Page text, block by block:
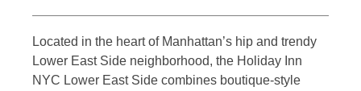
Located in the heart of Manhattan’s hip and trendy
Lower East Side neighborhood, the Holiday Inn
NYC Lower East Side combines boutique-style